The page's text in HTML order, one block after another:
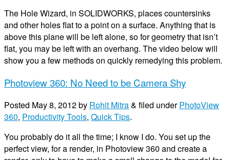
The Hole Wizard, in SOLIDWORKS, places countersinks
and other holes flat to a point on a surface. Anything that is
above this plane will be left alone, so for geometry that isn’t
flat, you may be left with an overhang. The video below will
show you a few methods on quickly remedying this problem.
Photoview 360: No Need to be Camera Shy
Posted May 8, 2012by Rohit Mitra& filed underPhotoView
360, Productivity Tools, Quick Tips.
You probably do it all the time; I know I do. You set up the
perfect view, for a render, in Photoview 360 and create a